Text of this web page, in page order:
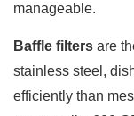
manageable.
Baffle filters are
stainless steel,
efficiently than